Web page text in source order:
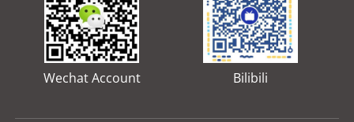
Wechat Account Bilibili